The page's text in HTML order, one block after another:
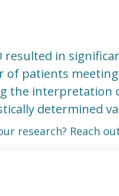
resulted in
patients meeting
the interpretation
determined
research? Reach